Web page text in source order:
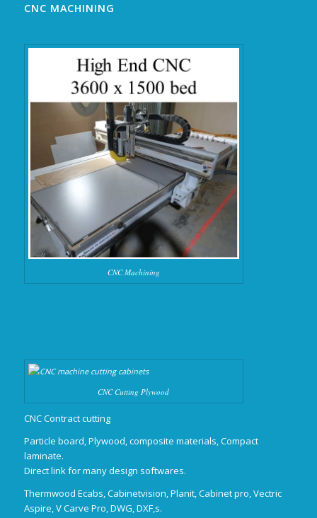
CNC MACHINING
CNC Machining
CNC Cutting Plywood
CNC Contract cutting
Particle board, Plywood, composite materials, Compact
laminate.
Direct link for many design softwares.
Thermwood Ecabs, Cabinetvision, Planit, Cabinet pro, Vectric
Aspire, V Carve Pro, DWG, DXF,s.